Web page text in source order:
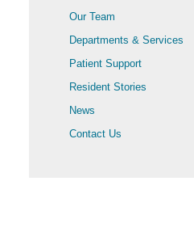
Our Team
Departments & Services
Patient Support
Resident Stories
News
Contact Us